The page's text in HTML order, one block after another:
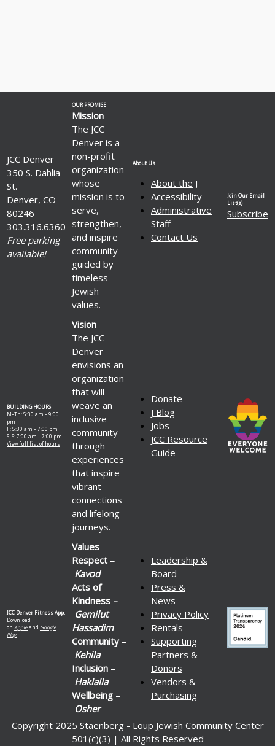
JCC Denver
350 S. Dahlia
St.
Denver, CO
80246
303.316.6360
Free parking
available!
OUR PROMISE
Mission
The JCC
Denver is a
non-profit
organization
whose
mission is to
serve,
strengthen,
and inspire
community
guided by
timeless
Jewish
values.
About Us
About the J
Accessibility
Administrative
Staff
Contact Us
Join Our Email
List(s)
Subscribe
BUILDING HOURS
M–Th: 5:30 am – 9:00
pm
F: 5:30 am – 7:00 pm
S–S: 7:00 am – 7:00 pm
View full list of hours
Vision
The JCC
Denver
envisions an
organization
that will
weave an
inclusive
community
through
experiences
that inspire
vibrant
connections
and lifelong
journeys.
Donate
J Blog
Jobs
JCC Resource
Guide
JCC Denver Fitness App.
Download
on Appleand Google
Play.
Values
Respect –
Kavod
Acts of
Kindness –
Gemilut
Hassadim
Community –
Kehila
Inclusion –
Haklalla
Wellbeing –
Osher
Leadership &
Board
Press &
News
Privacy Policy
Rentals
Supporting
Partners &
Donors
Vendors &
Purchasing
Copyright 2025 Staenberg - Loup Jewish Community Center
501(c)(3) | All Rights Reserved